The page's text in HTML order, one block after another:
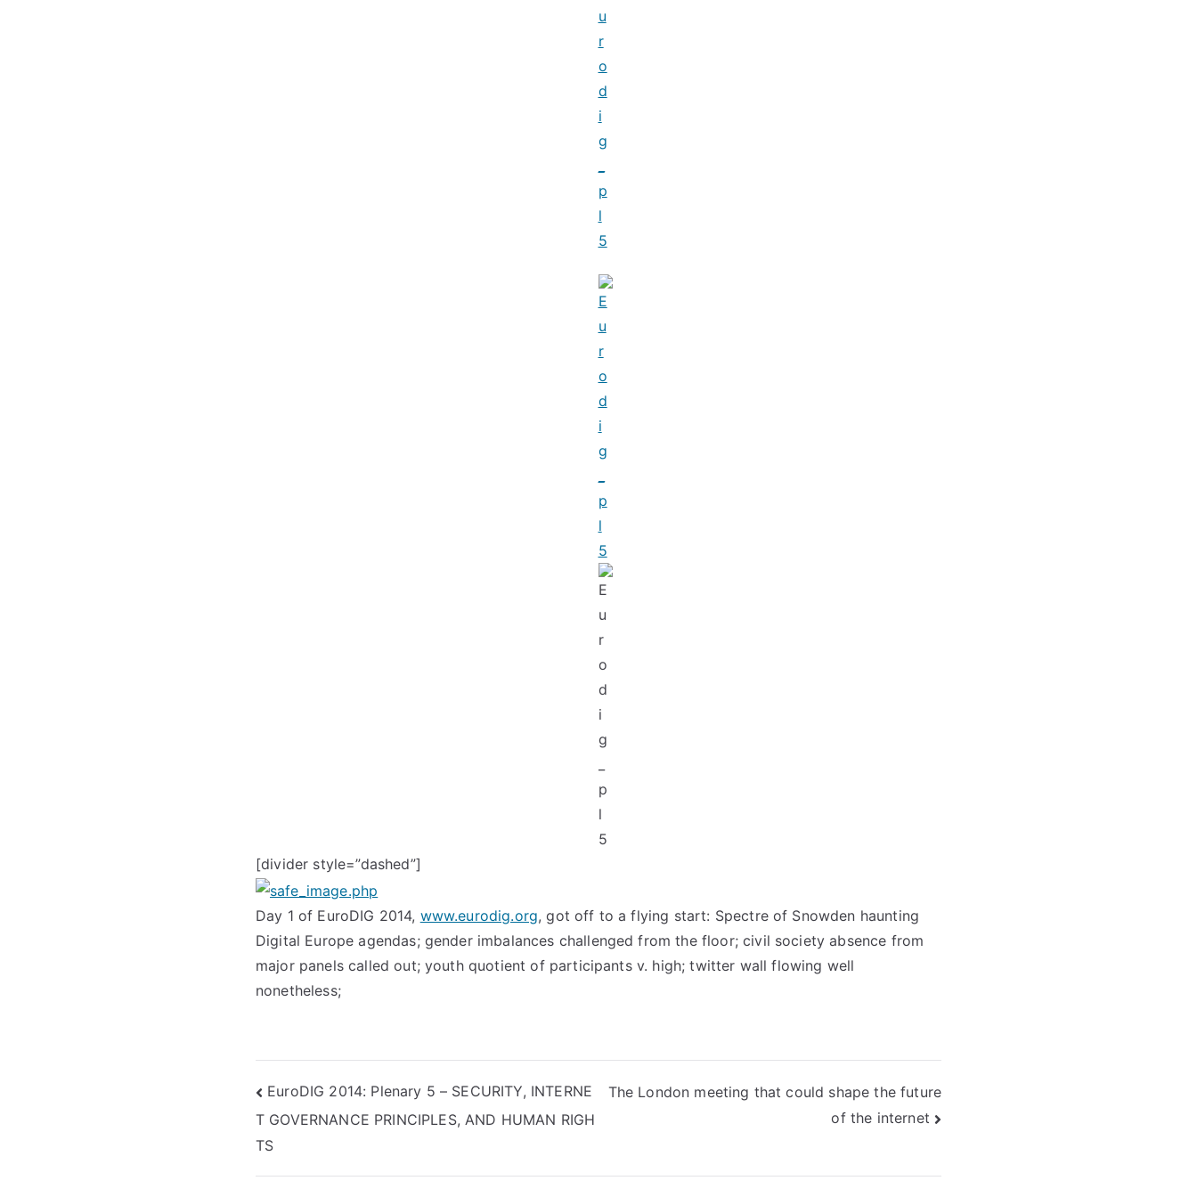
[divider style=”dashed”]
Day 1 of EuroDIG 2014, www.eurodig.org, got off to a flying start: Spectre of Snowden haunting
Digital Europe agendas; gender imbalances challenged from the floor; civil society absence from
major panels called out; youth quotient of participants v. high; twitter wall flowing well
nonetheless;
Post
navigation
EuroDIG 2014: Plenary 5 – SECURITY, INTERNE
T GOVERNANCE PRINCIPLES, AND HUMAN RIGH
TS
The London meeting that could shape the future
of the internet